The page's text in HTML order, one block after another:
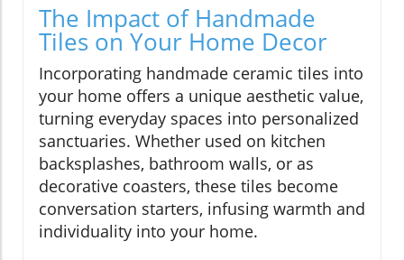
The Impact of Handmade
Tiles on Your Home Decor
Incorporating handmade ceramic tiles into
your home offers a unique aesthetic value,
turning everyday spaces into personalized
sanctuaries. Whether used on kitchen
backsplashes, bathroom walls, or as
decorative coasters, these tiles become
conversation starters, infusing warmth and
individuality into your home.